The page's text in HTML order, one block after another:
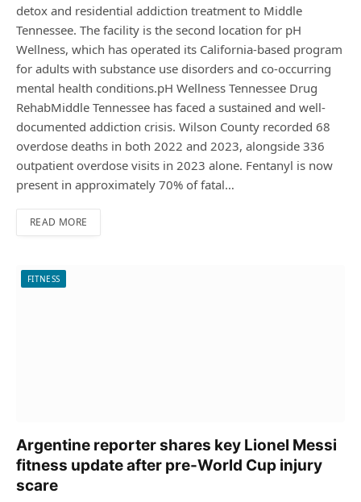
detox and residential addiction treatment to Middle
Tennessee. The facility is the second location for pH
Wellness, which has operated its California-based program
for adults with substance use disorders and co-occurring
mental health conditions.pH Wellness Tennessee Drug
RehabMiddle Tennessee has faced a sustained and well-
documented addiction crisis. Wilson County recorded 68
overdose deaths in both 2022 and 2023, alongside 336
outpatient overdose visits in 2023 alone. Fentanyl is now
present in approximately 70% of fatal…
READ MORE
FITNESS
Argentine reporter shares key Lionel Messi
fitness update after pre-World Cup injury
scare